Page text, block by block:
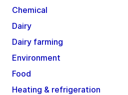
Chemical
Dairy
Dairy farming
Environment
Food
Heating & refrigeration